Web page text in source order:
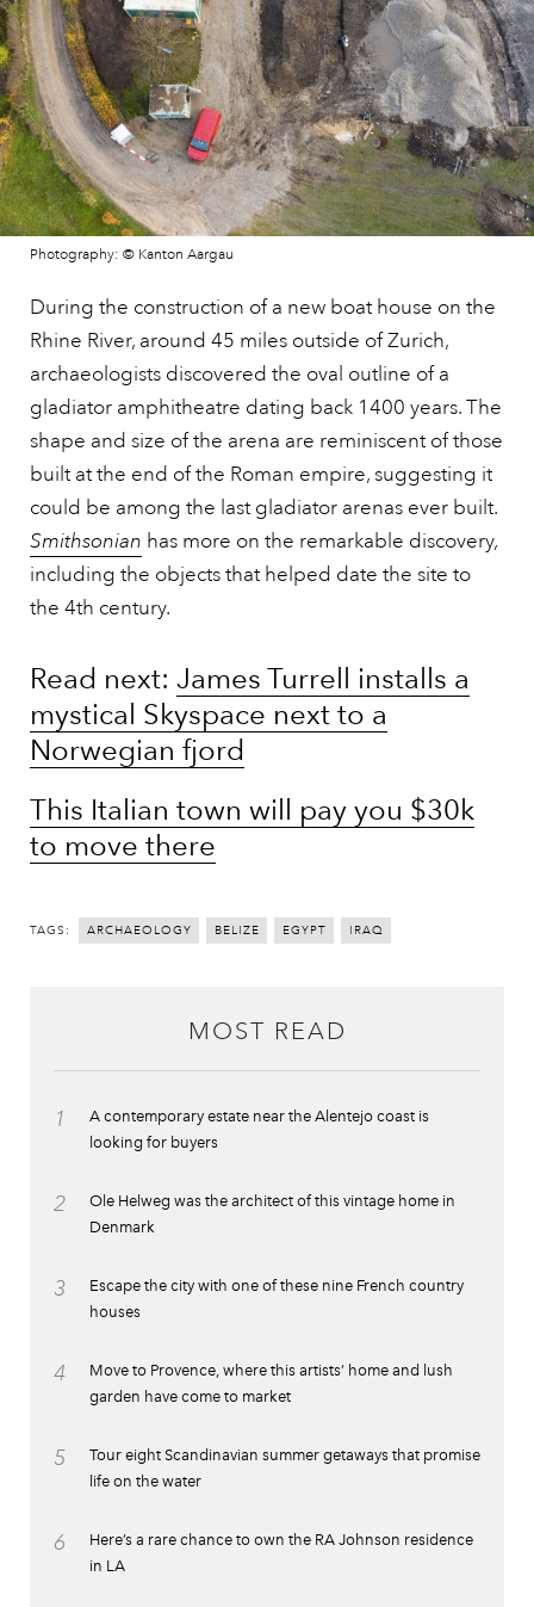
Photography: © Kanton Aargau
During the construction of a new boat house on the
Rhine River, around 45 miles outside of Zurich,
archaeologists discovered the oval outline of a
gladiator amphitheatre dating back 1400 years. The
shape and size of the arena are reminiscent of those
built at the end of the Roman empire, suggesting it
could be among the last gladiator arenas ever built.
Smithsonian has more on the remarkable discovery,
including the objects that helped date the site to
the 4th century.
Read next: James Turrell installs a
mystical Skyspace next to a
Norwegian fjord
This Italian town will pay you $30k
to move there
TAGS: ARCHAEOLOGY BELIZE EGYPT IRAQ
MOST READ
1
A contemporary estate near the Alentejo coast is
looking for buyers
2
Ole Helweg was the architect of this vintage home in
Denmark
3
Escape the city with one of these nine French country
houses
4
Move to Provence, where this artists’ home and lush
garden have come to market
5
Tour eight Scandinavian summer getaways that promise
life on the water
6
Here’s a rare chance to own the RA Johnson residence
in LA